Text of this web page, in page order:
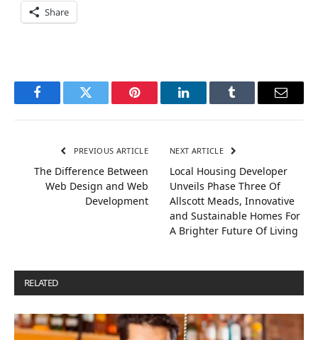
Share
FacebookTwitter Pinterest LinkedInTumblr Email
PREVIOUS ARTICLE
The Difference Between
Web Design and Web
Development
NEXT ARTICLE
Local Housing Developer
Unveils Phase Three Of
Allscott Meads, Innovative
and Sustainable Homes For
A Brighter Future Of Living
RELATED